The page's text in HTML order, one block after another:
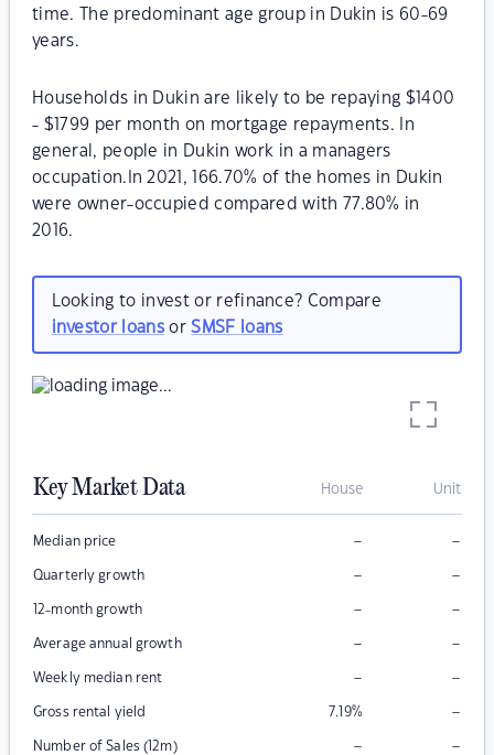
time. The predominant age group in Dukin is 60-69
years.
Households in Dukin are likely to be repaying $1400
- $1799 per month on mortgage repayments. In
general, people in Dukin work in a managers
occupation.In 2021, 166.70% of the homes in Dukin
were owner-occupied compared with 77.80% in
2016.
Looking to invest or refinance? Compare
investor loansorSMSF loans
Key Market Data House Unit
Median price – –
Quarterly growth – –
12-month growth – –
Average annual growth – –
Weekly median rent – –
Gross rental yield 7.19% –
Number of Sales (12m) – –